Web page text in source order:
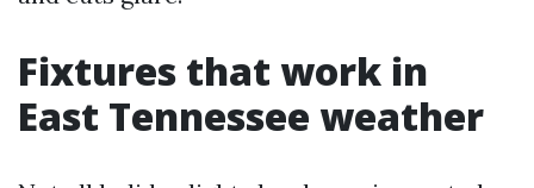
Fixtures that work in
East Tennessee weather